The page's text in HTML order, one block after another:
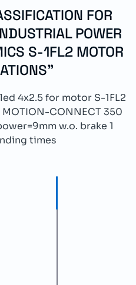
FOR
POWER
S-1FL2 MOTOR
4x2.5 for motor S-1FL2
CONNECT 350
w.o. brake 1
times